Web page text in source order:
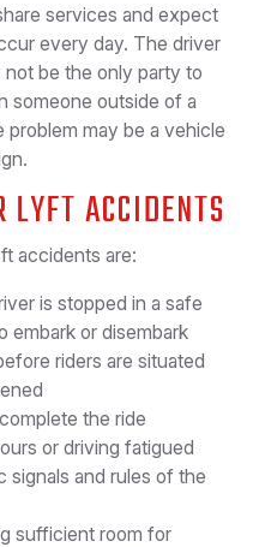
services and expect
every day. The driver
be the only party to
someone outside of a
may be a vehicle
LYFT ACCIDENTS
accidents are:
is stopped in a safe
embark or disembark
riders are situated
the ride
or driving fatigued
signals and rules of the
sufficient room for